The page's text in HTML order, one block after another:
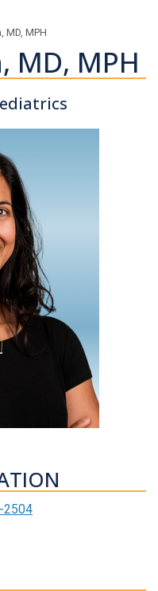
MD, MPH
MD, MPH
2504